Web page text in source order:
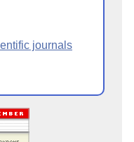
journals